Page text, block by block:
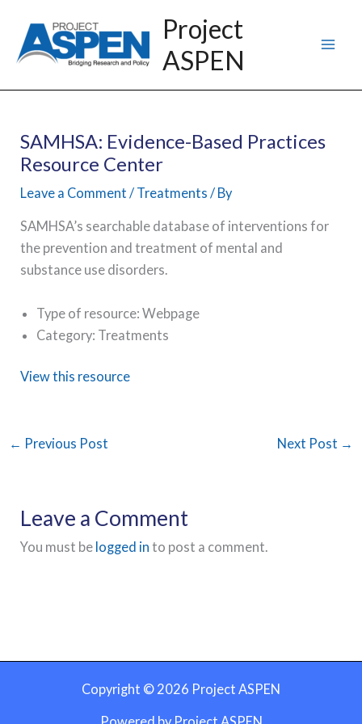
content
Project
ASPEN
SAMHSA: Evidence-Based Practices
Resource Center
Leave a Comment / Treatments / By
SAMHSA’s searchable database of interventions for
the prevention and treatment of mental and
substance use disorders.
Type of resource: Webpage
Category: Treatments
View this resource
← Previous Post Next Post →
Leave a Comment
You must be logged in to post a comment.
Copyright © 2026 Project ASPEN
Powered by Project ASPEN